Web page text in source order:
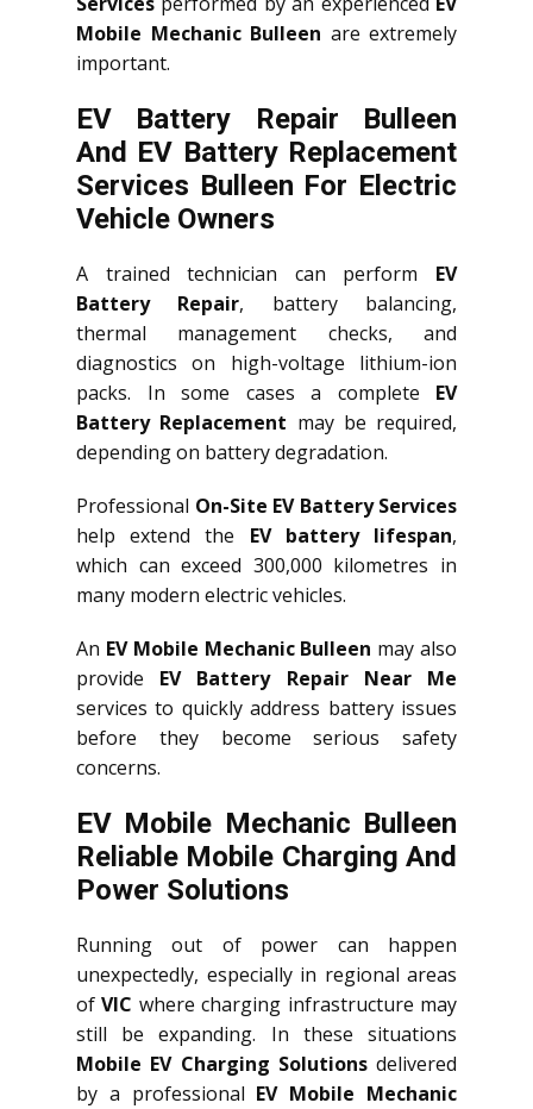
Mobile Mechanic Bulleen are extremely
important.
EV Battery Repair Bulleen
And EV Battery Replacement
Services Bulleen For Electric
Vehicle Owners
A trained technician can perform EV
Battery Repair, battery balancing,
thermal management checks, and
diagnostics on high-voltage lithium-ion
packs. In some cases a complete EV
Battery Replacement may be required,
depending on battery degradation.
Professional On-Site EV Battery Services
help extend the EV battery lifespan,
which can exceed 300,000 kilometres in
many modern electric vehicles.
An EV Mobile Mechanic Bulleen may also
provide EV Battery Repair Near Me
services to quickly address battery issues
before they become serious safety
concerns.
EV Mobile Mechanic Bulleen
Reliable Mobile Charging And
Power Solutions
Running out of power can happen
unexpectedly, especially in regional areas
ofVIC where charging infrastructure may
still be expanding. In these situations
Mobile EV Charging Solutionsdelivered
by a professional EV Mobile Mechanic